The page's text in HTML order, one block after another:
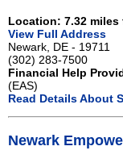
Location: 7.32 miles
View Full Address
Newark, DE - 19711
(302) 283-7500
Financial Help
(EAS)
Read Details About
Newark